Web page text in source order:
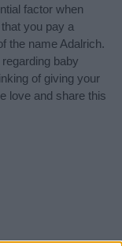
factor when
you pay a
the name Adalrich.
baby
of giving your
love and share this